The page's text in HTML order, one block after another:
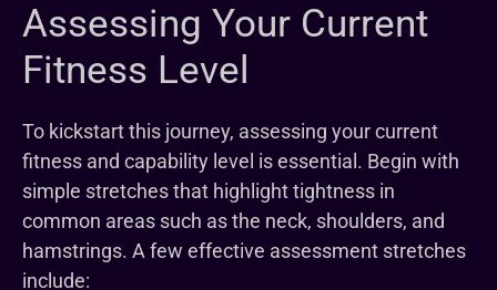
Assessing Your Current
Fitness Level
To kickstart this journey, assessing your current
fitness and capability level is essential. Begin with
simple stretches that highlight tightness in
common areas such as the neck, shoulders, and
hamstrings. A few effective assessment stretches
include: